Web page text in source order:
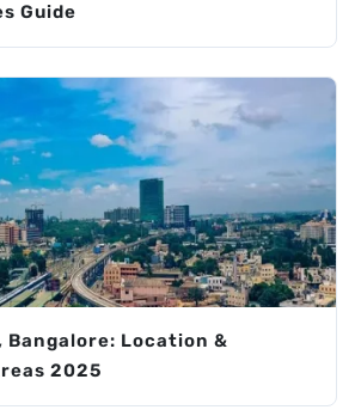
Guide
Bangalore: Location &
2025